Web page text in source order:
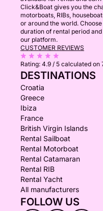
Click&Boat gives you the
motorboats, RIBs,
or around the world.
duration of rental period
our platform.
CUSTOMER REVIEWS
Rating: 4.9 / 5 calculated on
DESTINATIONS
Croatia
Greece
Ibiza
France
British Virgin Islands
Rental Sailboat
Rental Motorboat
Rental Catamaran
Rental RIB
Rental Yacht
All manufacturers
FOLLOW US